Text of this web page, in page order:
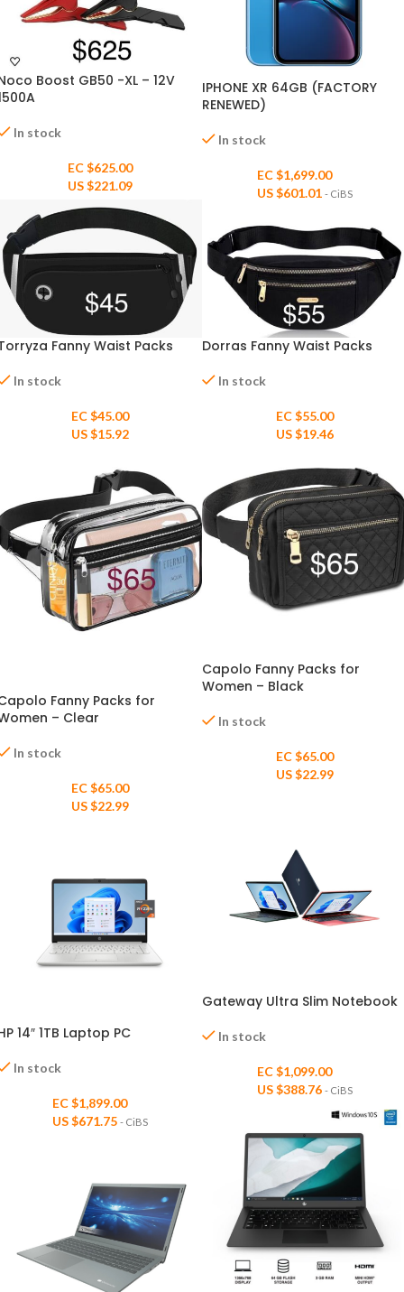
IPHONE XR 64GB (FACTORY
RENEWED)
In stock
EC $1,699.00
US $601.01 - CiBS
Boost GB50 -XL – 12V
In stock
EC $625.00
US $221.09
Fanny Waist Packs
In stock
EC $45.00
US $15.92
Dorras Fanny Waist Packs
In stock
EC $55.00
US $19.46
Capolo Fanny Packs for
Women – Black
In stock
EC $65.00
US $22.99
Fanny Packs for
– Clear
In stock
EC $65.00
US $22.99
Gateway Ultra Slim Notebook
In stock
EC $1,099.00
US $388.76 - CiBS
14″ 1TB Laptop PC
In stock
EC $1,899.00
US $671.75 - CiBS